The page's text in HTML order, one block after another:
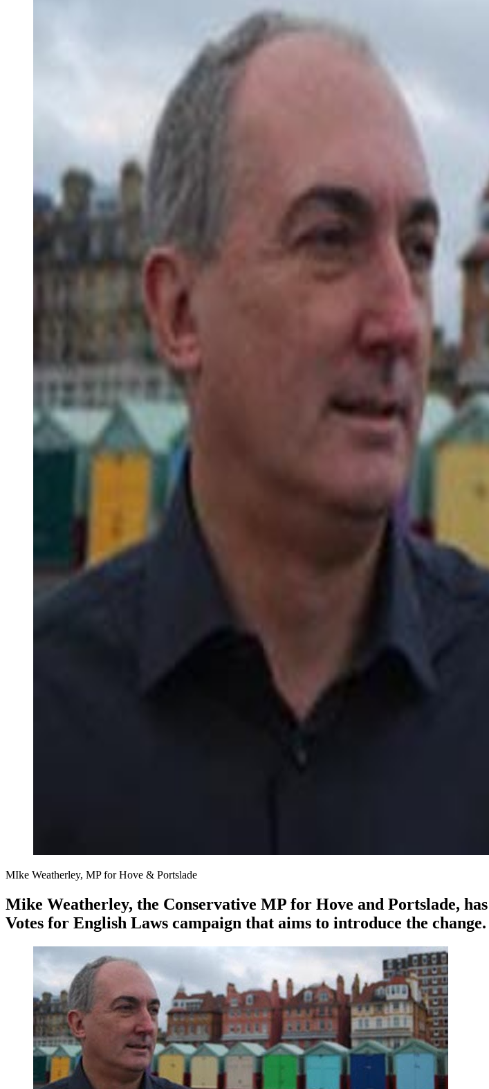
MIke Weatherley, MP for Hove & Portslade
Mike Weatherley, the Conservative MP for Hove and Portslade,
Votes for English Laws campaign that aims to introduce the change.